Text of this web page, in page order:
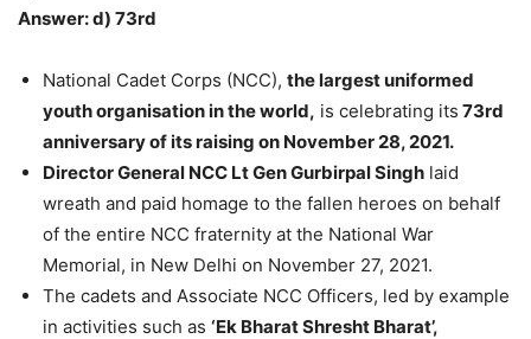
Answer: d) 73rd
National Cadet Corps (NCC), the largest uniformed
youth organisation in the world, is celebrating its 73rd
anniversary of its raising on November 28, 2021.
Director General NCC Lt Gen Gurbirpal Singh laid
wreath and paid homage to the fallen heroes on behalf
of the entire NCC fraternity at the National War
Memorial, in New Delhi on November 27, 2021.
The cadets and Associate NCC Officers, led by example
in activities such as ‘Ek Bharat Shresht Bharat’,